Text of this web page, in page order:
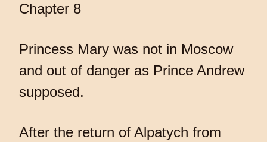
Chapter 8
Princess Mary was not in Moscow
and out of danger as Prince Andrew
supposed.
After the return of Alpatych from